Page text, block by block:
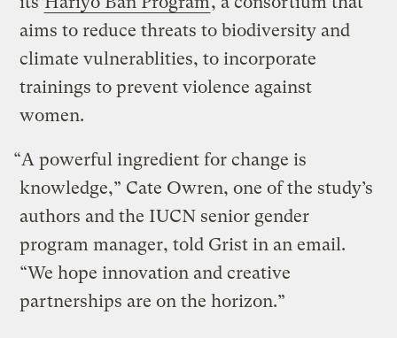
aims to reduce threats to biodiversity and
climate vulnerablities, to incorporate
trainings to prevent violence against
women.
“A powerful ingredient for change is
knowledge,” Cate Owren, one of the study’s
authors and the IUCN senior gender
program manager, told Grist in an email.
“We hope innovation and creative
partnerships are on the horizon.”